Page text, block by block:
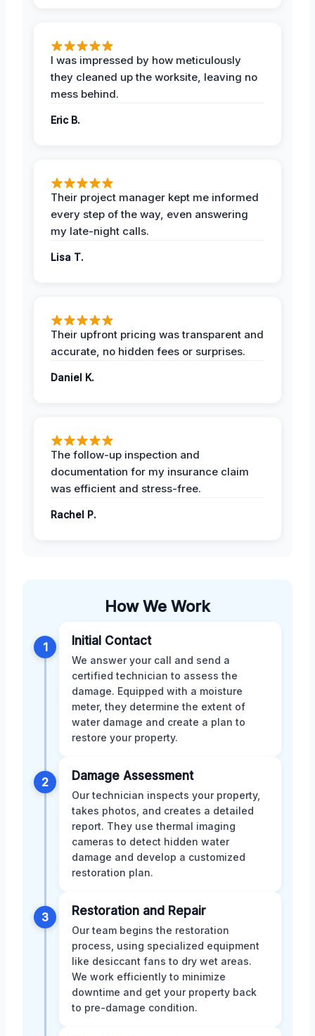
I was impressed by how meticulously
they cleaned up the worksite, leaving no
mess behind.
Eric B.
Their project manager kept me informed
every step of the way, even answering
my late-night calls.
Lisa T.
Their upfront pricing was transparent and
accurate, no hidden fees or surprises.
Daniel K.
The follow-up inspection and
documentation for my insurance claim
was efficient and stress-free.
Rachel P.
How We Work
1 Initial Contact
We answer your call and send a
certified technician to assess the
damage. Equipped with a moisture
meter, they determine the extent of
water damage and create a plan to
restore your property.
2 Damage Assessment
Our technician inspects your property,
takes photos, and creates a detailed
report. They use thermal imaging
cameras to detect hidden water
damage and develop a customized
restoration plan.
3 Restoration and Repair
Our team begins the restoration
process, using specialized equipment
like desiccant fans to dry wet areas.
We work efficiently to minimize
downtime and get your property back
to pre-damage condition.